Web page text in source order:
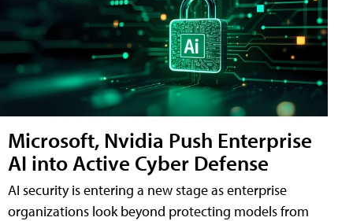
Microsoft, Nvidia Push Enterprise
AI into Active Cyber Defense
AI security is entering a new stage as enterprise
organizations look beyond protecting models from